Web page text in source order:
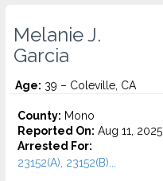
Melanie J.
Garcia
Age: 39 – Coleville, CA
County: Mono
Reported On: Aug 11, 2025
Arrested For:
23152(A), 23152(B)...